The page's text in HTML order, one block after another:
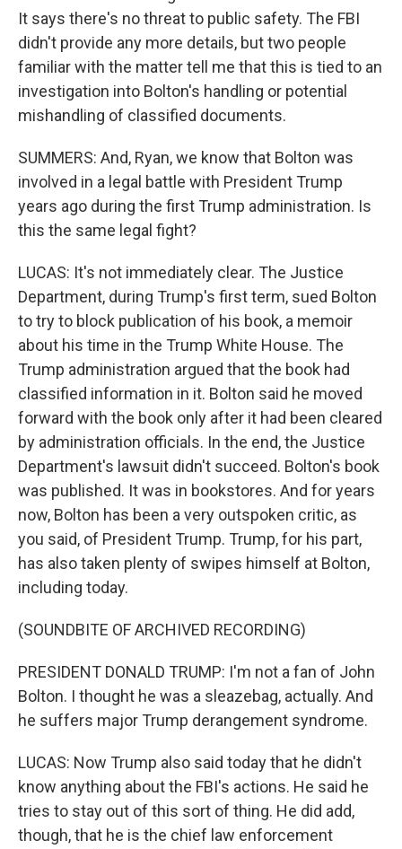
It says there's no threat to public safety. The FBI
didn't provide any more details, but two people
familiar with the matter tell me that this is tied to an
investigation into Bolton's handling or potential
mishandling of classified documents.
SUMMERS: And, Ryan, we know that Bolton was
involved in a legal battle with President Trump
years ago during the first Trump administration. Is
this the same legal fight?
LUCAS: It's not immediately clear. The Justice
Department, during Trump's first term, sued Bolton
to try to block publication of his book, a memoir
about his time in the Trump White House. The
Trump administration argued that the book had
classified information in it. Bolton said he moved
forward with the book only after it had been cleared
by administration officials. In the end, the Justice
Department's lawsuit didn't succeed. Bolton's book
was published. It was in bookstores. And for years
now, Bolton has been a very outspoken critic, as
you said, of President Trump. Trump, for his part,
has also taken plenty of swipes himself at Bolton,
including today.
(SOUNDBITE OF ARCHIVED RECORDING)
PRESIDENT DONALD TRUMP: I'm not a fan of John
Bolton. I thought he was a sleazebag, actually. And
he suffers major Trump derangement syndrome.
LUCAS: Now Trump also said today that he didn't
know anything about the FBI's actions. He said he
tries to stay out of this sort of thing. He did add,
though, that he is the chief law enforcement